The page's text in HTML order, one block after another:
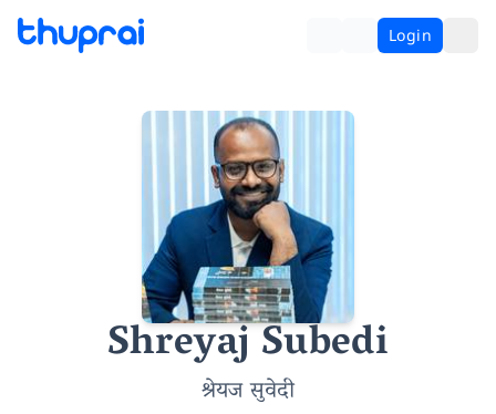
Login
Shreyaj Subedi
श्रेयज सुवेदी